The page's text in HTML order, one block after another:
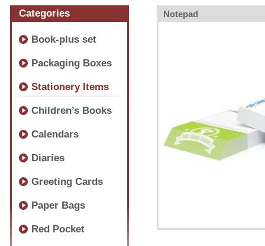
Categories
Book-plus set
Packaging Boxes
Stationery Items
Children’s Books
Calendars
Diaries
Greeting Cards
Paper Bags
Red Pocket
Notepad